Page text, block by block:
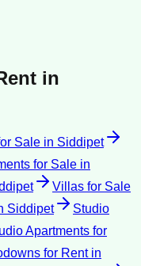
in
Sale in Siddipet
for Sale in
Villas for Sale
Siddipet
Studio
Apartments for
for Rentin